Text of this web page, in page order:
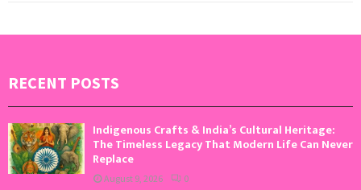
RECENT POSTS
Indigenous Crafts & India’s Cultural Heritage:
The Timeless Legacy That Modern Life Can Never
Replace
August 9, 2026 0